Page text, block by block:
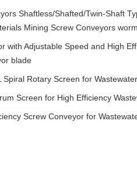
Shaftless/Shafted/Twin-Shaft
Mining Screw Conveyors
with Adjustable Speed and High
blade
Rotary Screen for
Screen for High Efficiency
Screw Conveyor for